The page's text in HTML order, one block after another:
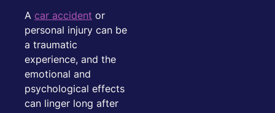
A car accident or
personal injury can be
a traumatic
experience, and the
emotional and
psychological effects
can linger long after